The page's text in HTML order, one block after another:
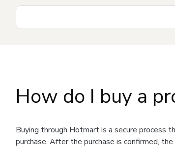
How do I buy a
Buying through Hotmart is a secure process
purchase. After the purchase is confirmed,